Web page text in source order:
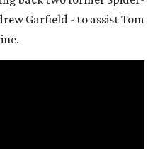
Garfield - to assist Tom